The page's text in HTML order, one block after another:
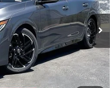
Model:12416
Ext.
$28,165
-$841